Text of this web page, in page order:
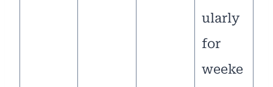
ularly
for
weeke